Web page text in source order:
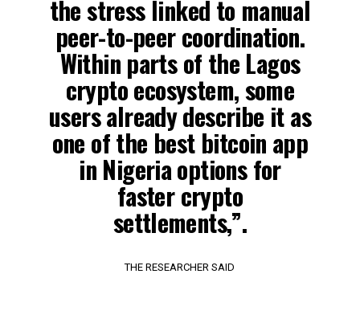
the stress linked to manual
peer-to-peer coordination.
Within parts of the Lagos
crypto ecosystem, some
users already describe it as
one of the best bitcoin app
in Nigeria options for
faster crypto
settlements,”.
THE RESEARCHER SAID